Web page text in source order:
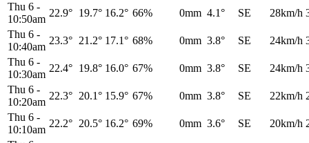
Thu 6 -
10:50am
22.9° 19.7° 16.2° 66% 0mm 4.1° SE 28km/h
Thu 6 -
10:40am
23.3° 21.2° 17.1° 68% 0mm 3.8° SE 24km/h
Thu 6 -
10:30am
22.4° 19.8° 16.0° 67% 0mm 3.8° SE 24km/h
Thu 6 -
10:20am
22.3° 20.1° 15.9° 67% 0mm 3.8° SE 22km/h
Thu 6 -
10:10am
22.2° 20.5° 16.2° 69% 0mm 3.6° SE 20km/h